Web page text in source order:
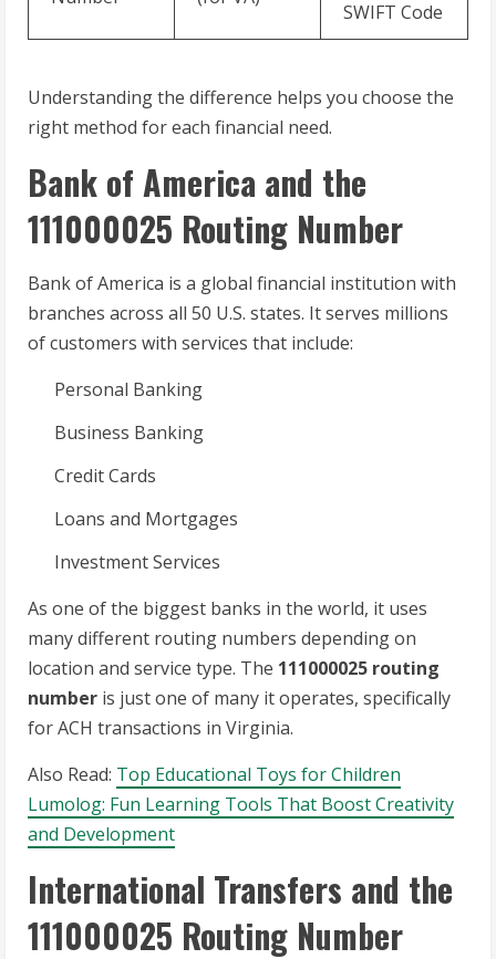
SWIFT Code
Understanding the difference helps you choose the
right method for each financial need.
Bank of America and the
111000025 Routing Number
Bank of America is a global financial institution with
branches across all 50 U.S. states. It serves millions
of customers with services that include:
Personal Banking
Business Banking
Credit Cards
Loans and Mortgages
Investment Services
As one of the biggest banks in the world, it uses
many different routing numbers depending on
location and service type. The 111000025 routing
number is just one of many it operates, specifically
for ACH transactions in Virginia.
Also Read: Top Educational Toys for Children
Lumolog: Fun Learning Tools That Boost Creativity
and Development
International Transfers and the
111000025 Routing Number